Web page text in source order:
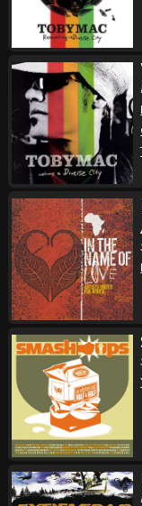
Saturday,
Toby Mac Fall
Toby Mac,Third Day
Portland, ME
Sunday,
Toby Mac Fall
,
Baltimore, MD
Thursday,
Toby Mac Fall
Toby Mac,Third Day
Des Moines, IA
Friday,
Toby Mac Fall
Toby Mac,Third Day
Lincoln, NE